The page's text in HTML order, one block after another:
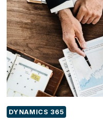
SERVICE
FIRST-
TIME
FIX
RATE?
DYNAMICS 365